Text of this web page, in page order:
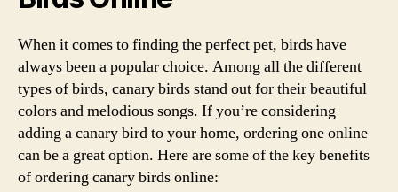
When it comes to finding the perfect pet, birds have
always been a popular choice. Among all the different
types of birds, canary birds stand out for their beautiful
colors and melodious songs. If you’re considering
adding a canary bird to your home, ordering one online
can be a great option. Here are some of the key benefits
of ordering canary birds online: